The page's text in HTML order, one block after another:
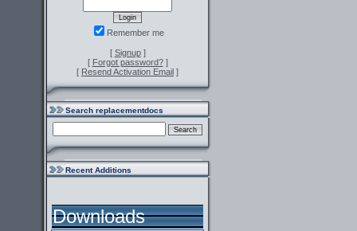
Remember me
[ Signup]
[ Forgot password?]
[ Resend Activation Email ]
Search replacementdocs
Recent Additions
Downloads